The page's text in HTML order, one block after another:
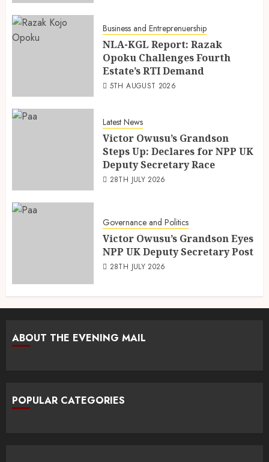
Business and Entreprenuership
NLA-KGL Report: Razak
Opoku Challenges Fourth
Estate’s RTI Demand
5TH AUGUST 2026
Latest News
Victor Owusu’s Grandson
Steps Up: Declares for NPP UK
Deputy Secretary Race
28TH JULY 2026
Governance and Politics
Victor Owusu’s Grandson Eyes
NPP UK Deputy Secretary Post
28TH JULY 2026
ABOUT THE EVENING MAIL
POPULAR CATEGORIES